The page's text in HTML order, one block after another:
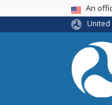
USA Banner
An